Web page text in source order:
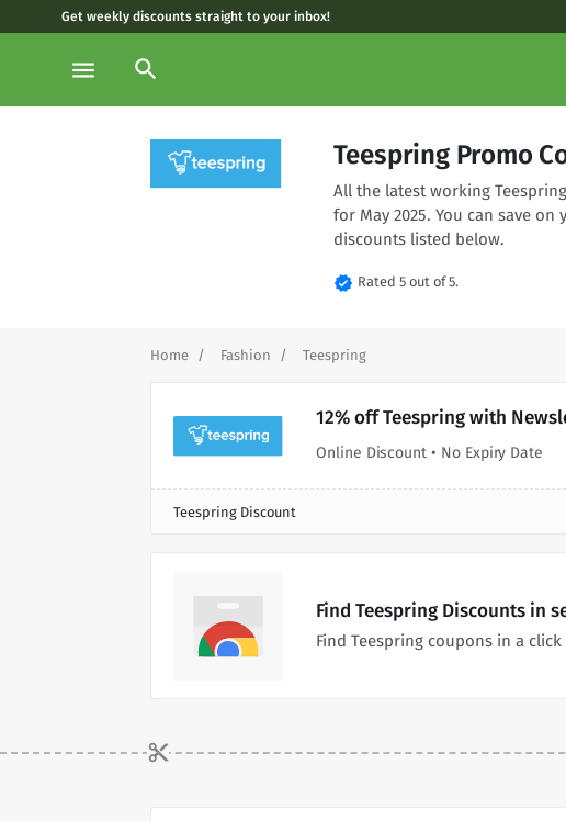
Get weekly discounts straight to your inbox!
menu search
Teespring Promo
All the latest working
for May 2025. You can save
discounts listed below.
verified Rated 5 out of 5.
Home Fashion Teespring
12% off Teespring with
Online Discount • No Expiry Date
Teespring Discount
Find Teespring Discounts in
Find Teespring coupons in a